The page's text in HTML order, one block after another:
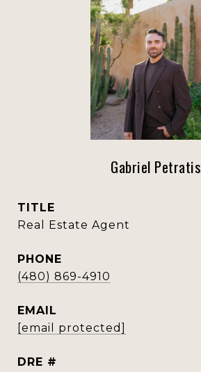
Gabriel Petratis
TITLE
Real Estate Agent
PHONE
(480) 869-4910
EMAIL
[email protected]
DRE #